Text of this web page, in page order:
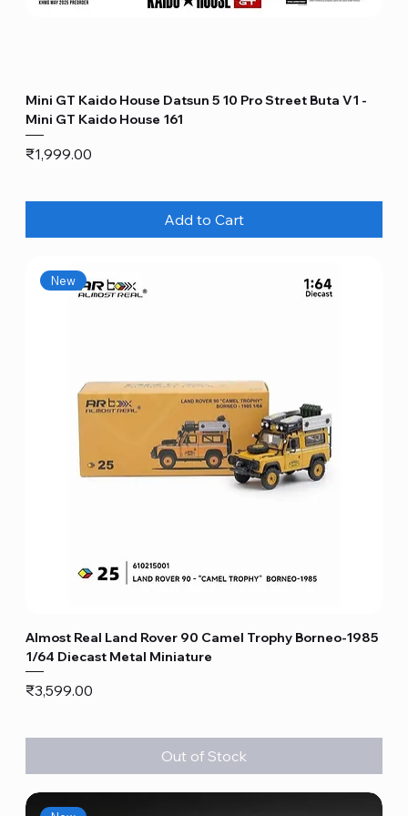
Mini GT Kaido House Datsun 5 10 Pro Street Buta V1 -
Mini GT Kaido House 161
Price
₹1,999.00
Add to Cart
New
Almost Real Land Rover 90 Camel Trophy Borneo-1985
1/64 Diecast Metal Miniature
Price
₹3,599.00
Out of Stock